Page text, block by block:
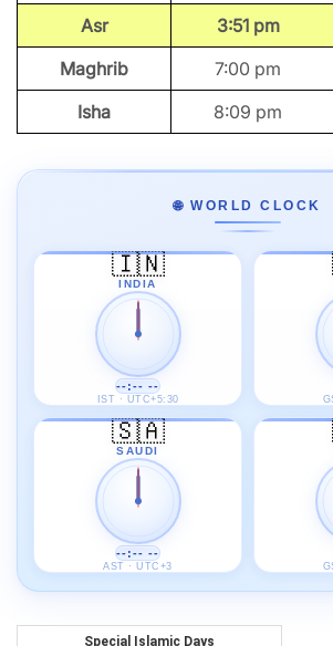
Asr
3:51 pm
Maghrib
7:00 pm
Isha
8:09 pm
🌐 WORLD CLOCK
🇮🇳
INDIA
--:-- --
IST · UTC+5:30
🇸🇦
SAUDI
--:-- --
AST · UTC+3